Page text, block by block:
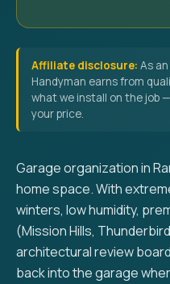
Affiliate disclosure: As
Handyman earns from
what we install on the job
your price.
Garage organization in
home space. With
winters, low humidity,
(Mission Hills,
architectural review
back into the garage